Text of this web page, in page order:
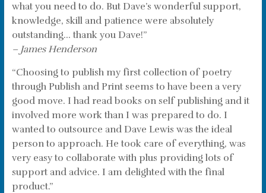
what you need to do. But Dave’s wonderful support,
knowledge, skill and patience were absolutely
outstanding… thank you Dave!”
– James Henderson
“Choosing to publish my first collection of poetry
through Publish and Print seems to have been a very
good move. I had read books on self publishing and it
involved more work than I was prepared to do. I
wanted to outsource and Dave Lewis was the ideal
person to approach. He took care of everything, was
very easy to collaborate with plus providing lots of
support and advice. I am delighted with the final
product.”